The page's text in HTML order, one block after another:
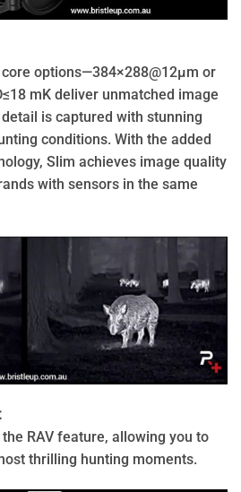
options—384×288@12μm or
mK deliver unmatched image
is captured with stunning
conditions. With the added
Slim achieves image quality
with sensors in the same
RAV feature, allowing you to
thrilling hunting moments.